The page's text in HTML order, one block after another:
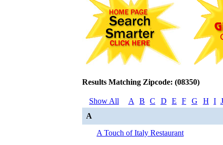
Results Matching Zipcode: (08350)
Show All A B C D E F G H I J
A
A Touch of Italy Restaurant